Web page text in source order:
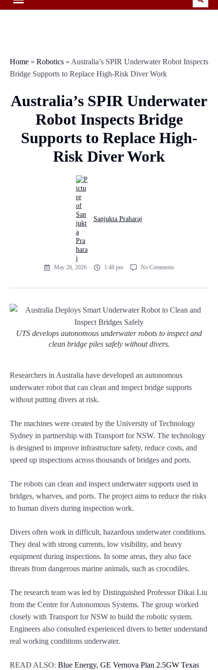
Home » Robotics » Australia’s SPIR Underwater Robot Inspects
Bridge Supports to Replace High-Risk Diver Work
Australia’s SPIR Underwater
Robot Inspects Bridge
Supports to Replace High-
Risk Diver Work
Sanjukta Praharaj
May 26, 2026 1:48 pm No Comments
UTS develops autonomous underwater robots to inspect and
clean bridge piles safely without divers.
Researchers in Australia have developed an autonomous
underwater robot that can clean and inspect bridge supports
without putting divers at risk.
The machines were created by the University of Technology
Sydney in partnership with Transport for NSW. The technology
is designed to improve infrastructure safety, reduce costs, and
speed up inspections across thousands of bridges and ports.
The robots can clean and inspect underwater supports used in
bridges, wharves, and ports. The project aims to reduce the risks
to human divers during inspection work.
Divers often work in difficult, hazardous underwater conditions.
They deal with strong currents, low visibility, and heavy
equipment during inspections. In some areas, they also face
threats from dangerous marine animals, such as crocodiles.
The research team was led by Distinguished Professor Dikai Liu
from the Centre for Autonomous Systems. The group worked
closely with Transport for NSW to build the robotic system.
Engineers also consulted experienced divers to better understand
real working conditions underwater.
READ ALSO: Blue Energy, GE Vernova Plan 2.5GW Texas